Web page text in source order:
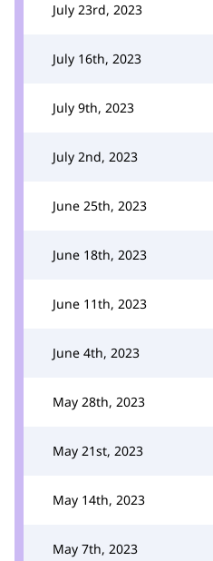
July 23rd, 2023
July 16th, 2023
July 9th, 2023
July 2nd, 2023
June 25th, 2023
June 18th, 2023
June 11th, 2023
June 4th, 2023
May 28th, 2023
May 21st, 2023
May 14th, 2023
May 7th, 2023